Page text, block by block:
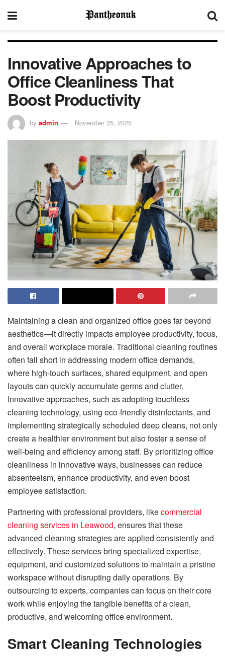
Innovative Approaches to
Office Cleanliness That
Boost Productivity
by admin November 25, 2025
Maintaining a clean and organized office goes far beyond
aesthetics—it directly impacts employee productivity, focus,
and overall workplace morale. Traditional cleaning routines
often fall short in addressing modern office demands,
where high-touch surfaces, shared equipment, and open
layouts can quickly accumulate germs and clutter.
Innovative approaches, such as adopting touchless
cleaning technology, using eco-friendly disinfectants, and
implementing strategically scheduled deep cleans, not only
create a healthier environment but also foster a sense of
well-being and efficiency among staff. By prioritizing office
cleanliness in innovative ways, businesses can reduce
absenteeism, enhance productivity, and even boost
employee satisfaction.
Partnering with professional providers, likecommercial
cleaning services in Leawood, ensures that these
advanced cleaning strategies are applied consistently and
effectively. These services bring specialized expertise,
equipment, and customized solutions to maintain a pristine
workspace without disrupting daily operations. By
outsourcing to experts, companies can focus on their core
work while enjoying the tangible benefits of a clean,
productive, and welcoming office environment.
Smart Cleaning Technologies